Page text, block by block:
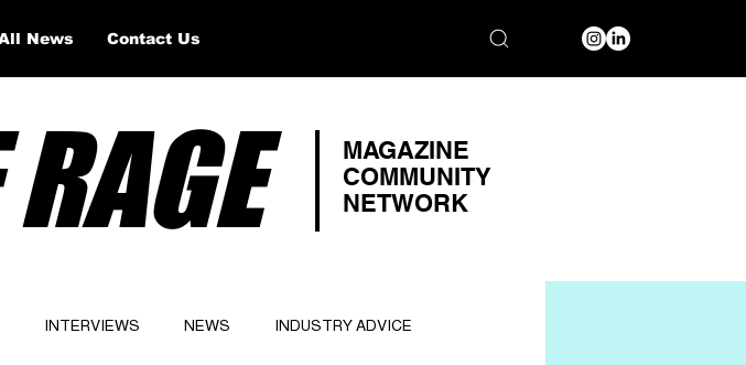
MAGAZINE
COMMUNITY
NETWORK
INTERVIEWS NEWS INDUSTRY ADVICE
News Contact Us